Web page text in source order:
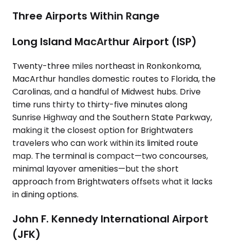
Three Airports Within Range
Long Island MacArthur Airport (ISP)
Twenty-three miles northeast in Ronkonkoma,
MacArthur handles domestic routes to Florida, the
Carolinas, and a handful of Midwest hubs. Drive
time runs thirty to thirty-five minutes along
Sunrise Highway and the Southern State Parkway,
making it the closest option for Brightwaters
travelers who can work within its limited route
map. The terminal is compact—two concourses,
minimal layover amenities—but the short
approach from Brightwaters offsets what it lacks
in dining options.
John F. Kennedy International Airport
(JFK)